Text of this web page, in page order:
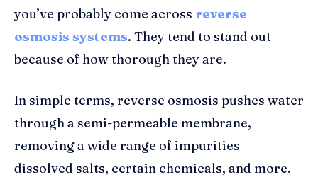
you’ve probably come across reverse
osmosis systems. They tend to stand out
because of how thorough they are.
In simple terms, reverse osmosis pushes water
through a semi-permeable membrane,
removing a wide range of impurities—
dissolved salts, certain chemicals, and more.